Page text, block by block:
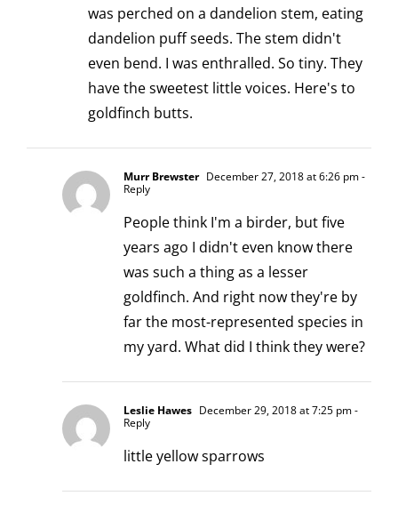
was perched on a dandelion stem, eating
dandelion puff seeds. The stem didn't
even bend. I was enthralled. So tiny. They
have the sweetest little voices. Here's to
goldfinch butts.
Murr Brewster December 27, 2018 at 6:26 pm-
Reply
People think I'm a birder, but five
years ago I didn't even know there
was such a thing as a lesser
goldfinch. And right now they're by
far the most-represented species in
my yard. What did I think they were?
Leslie Hawes December 29, 2018 at 7:25 pm-
Reply
little yellow sparrows